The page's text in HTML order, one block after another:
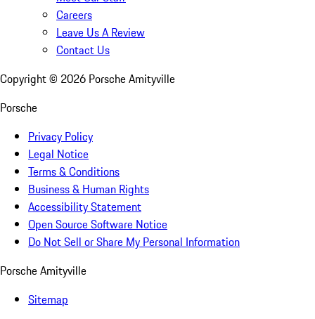
Careers
Leave Us A Review
Contact Us
Copyright © 2026 Porsche Amityville
Porsche
Privacy Policy
Legal Notice
Terms & Conditions
Business & Human Rights
Accessibility Statement
Open Source Software Notice
Do Not Sell or Share My Personal Information
Porsche Amityville
Sitemap